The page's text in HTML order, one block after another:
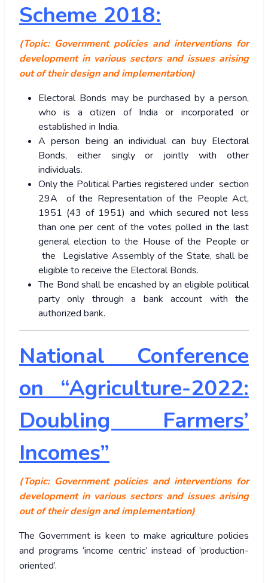
Scheme 2018:
(Topic: Government policies and interventions for
development in various sectors and issues arising
out of their design and implementation)
Electoral Bonds may be purchased by a person,
who is a citizen of India or incorporated or
established in India.
A person being an individual can buy Electoral
Bonds, either singly or jointly with other
individuals.
Only the Political Parties registered under section
29A of the Representation of the People Act,
1951 (43 of 1951) and which secured not less
than one per cent of the votes polled in the last
general election to the House of the People or
the Legislative Assembly of the State, shall be
eligible to receive the Electoral Bonds.
The Bond shall be encashed by an eligible political
party only through a bank account with the
authorized bank.
National Conference
on “Agriculture-2022:
Doubling Farmers’
Incomes”
(Topic: Government policies and interventions for
development in various sectors and issues arising
out of their design and implementation)
The Government is keen to make agriculture policies
and programs ‘income centric’ instead of ‘production-
oriented’.